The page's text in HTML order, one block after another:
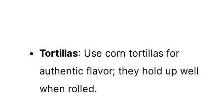
Tortillas: Use corn tortillas for
authentic flavor; they hold up well
when rolled.